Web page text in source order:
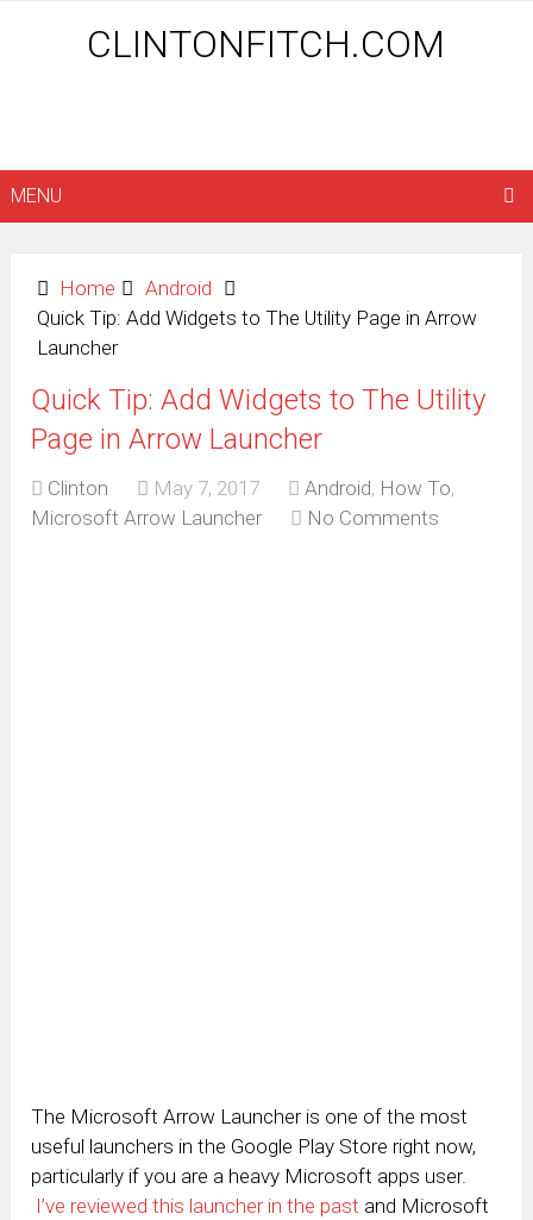
CLINTONFITCH.COM
MENU
Home
Android
Quick Tip: Add Widgets to The Utility Page in Arrow
Launcher
Quick Tip: Add Widgets to The Utility
Page in Arrow Launcher
Clinton May 7, 2017 Android, How To,
Microsoft Arrow Launcher
No Comments
The Microsoft Arrow Launcher is one of the most
useful launchers in the Google Play Store right now,
particularly if you are a heavy Microsoft apps user.
I’ve reviewed this launcher in the past and Microsoft